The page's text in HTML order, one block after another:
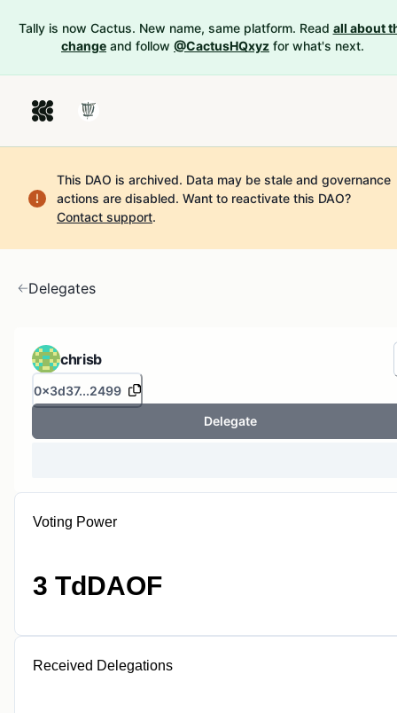
Tally is now Cactus. New name, same platform. Read all about
change and follow @CactusHQxyz for what's next.
This DAO is archived. Data may be stale and governance
actions are disabled. Want to reactivate this DAO?
Contact support.
Delegates
chrisb
0x3d37...2499
Delegate
Voting Power
3 TdDAOF
Received Delegations